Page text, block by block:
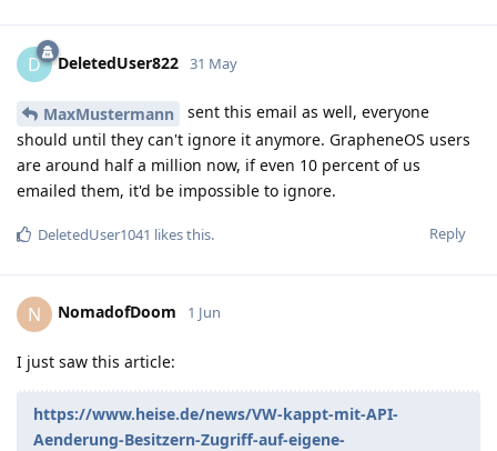
D DeletedUser822 31 May
MaxMustermann
sent this email as well, everyone
should until they can't ignore it anymore. GrapheneOS users
are around half a million now, if even 10 percent of us
emailed them, it'd be impossible to ignore.
Reply
DeletedUser1041 likes this.
N NomadofDoom 1 Jun
I just saw this article:
https://www.heise.de/news/VW-kappt-mit-API-
Aenderung-Besitzern-Zugriff-auf-eigene-